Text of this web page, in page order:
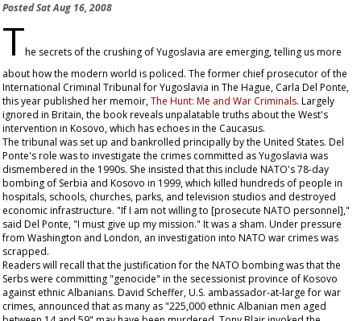
PostedSat Aug 16, 2008
The secrets of the crushing of Yugoslavia are emerging, telling us more
about how the modern world is policed. The former chief prosecutor of the
International Criminal Tribunal for Yugoslavia in The Hague, Carla Del Ponte,
this year published her memoir,The Hunt: Me and War Criminals. Largely
ignored in Britain, the book reveals unpalatable truths about the West's
intervention in Kosovo, which has echoes in the Caucasus.
The tribunal was set up and bankrolled principally by the United States. Del
Ponte's role was to investigate the crimes committed as Yugoslavia was
dismembered in the 1990s. She insisted that this include NATO's 78-day
bombing of Serbia and Kosovo in 1999, which killed hundreds of people in
hospitals, schools, churches, parks, and television studios and destroyed
economic infrastructure. "If I am not willing to [prosecute NATO personnel],"
said Del Ponte, "I must give up my mission." It was a sham. Under pressure
from Washington and London, an investigation into NATO war crimes was
scrapped.
Readers will recall that the justification for the NATO bombing was that the
Serbs were committing "genocide" in the secessionist province of Kosovo
against ethnic Albanians. David Scheffer, U.S. ambassador-at-large for war
crimes, announced that as many as "225,000 ethnic Albanian men aged